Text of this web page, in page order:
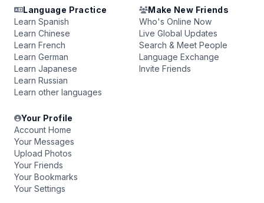
Language Practice
Learn Spanish
Learn Chinese
Learn French
Learn German
Learn Japanese
Learn Russian
Learn other languages
Make New Friends
Who's Online Now
Live Global Updates
Search & Meet People
Language Exchange
Invite Friends
Your Profile
Account Home
Your Messages
Upload Photos
Your Friends
Your Bookmarks
Your Settings